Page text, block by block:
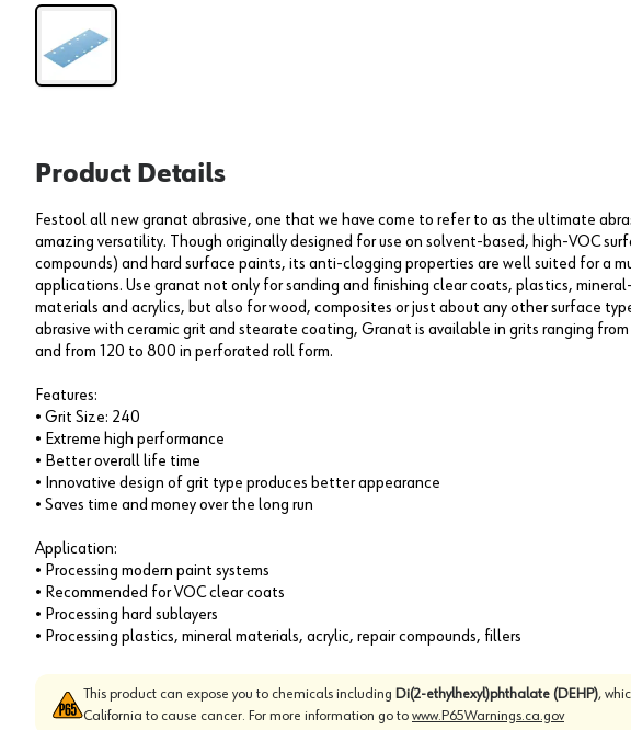
Product Details
Festool all new granat abrasive, one that we have come to refer to as the ultimate
amazing versatility. Though originally designed for use on solvent-based, high-VOC
compounds) and hard surface paints, its anti-clogging properties are well suited for a
applications. Use granat not only for sanding and finishing clear coats, plastics,
materials and acrylics, but also for wood, composites or just about any other surface
abrasive with ceramic grit and stearate coating, Granat is available in grits ranging
and from 120 to 800 in perforated roll form.
Features:
• Grit Size: 240
• Extreme high performance
• Better overall life time
• Innovative design of grit type produces better appearance
• Saves time and money over the long run
Application:
• Processing modern paint systems
• Recommended for VOC clear coats
• Processing hard sublayers
• Processing plastics, mineral materials, acrylic, repair compounds, fillers
This product can expose you to chemicals including Di(2-ethylhexyl)phthalate (DEHP),
California to cause cancer. For more information go to www.P65Warnings.ca.gov